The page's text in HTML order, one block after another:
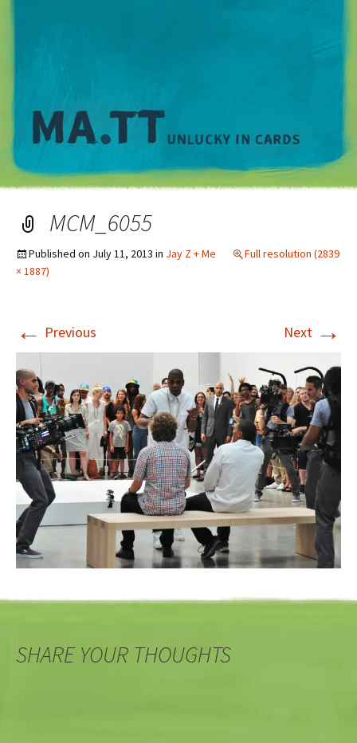
MCM_6055
Published on July 11, 2013 in Jay Z + Me
Full resolution (2839
× 1887)
← Previous Next →
SHARE YOUR THOUGHTS